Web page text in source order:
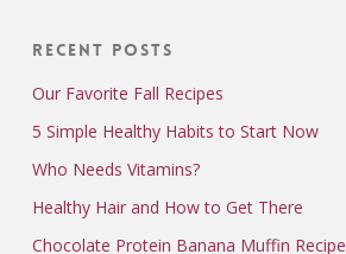
Recent Posts
Our Favorite Fall Recipes
5 Simple Healthy Habits to Start Now
Who Needs Vitamins?
Healthy Hair and How to Get There
Chocolate Protein Banana Muffin Recipe